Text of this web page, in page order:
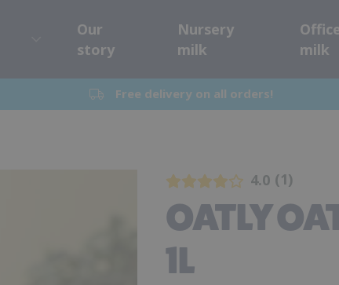
Our
story
Nursery
milk
milk
Free delivery on all orders!
4.0 1
OATLY
1L